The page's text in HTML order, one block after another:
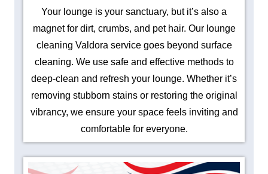
Your lounge is your sanctuary, but it’s also a
magnet for dirt, crumbs, and pet hair. Our lounge
cleaning Valdora service goes beyond surface
cleaning. We use safe and effective methods to
deep-clean and refresh your lounge. Whether it’s
removing stubborn stains or restoring the original
vibrancy, we ensure your space feels inviting and
comfortable for everyone.